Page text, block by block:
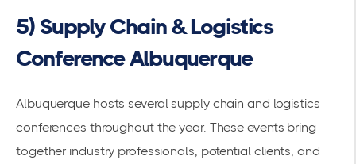
5) Supply Chain & Logistics
Conference Albuquerque
Albuquerque hosts several supply chain and logistics
conferences throughout the year. These events bring
together industry professionals, potential clients, and